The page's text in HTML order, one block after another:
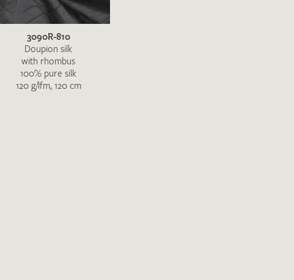
3090R-810
Doupion silk
with rhombus
100% pure silk
120 g/lfm, 120 cm